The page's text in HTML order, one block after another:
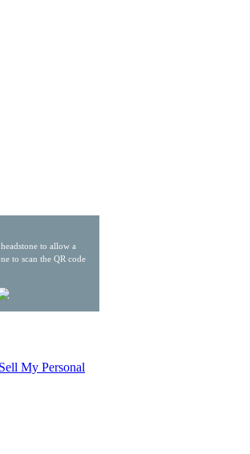
to allow a
to scan the QR code
My Personal